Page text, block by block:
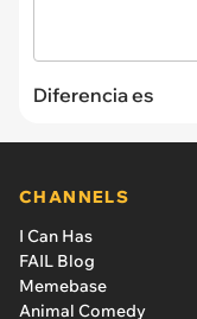
Diferencia es
CHANNELS
I Can Has
FAIL Blog
Memebase
Animal Comedy